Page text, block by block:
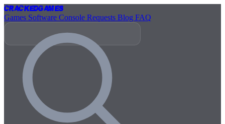
CrackedGames
Games Software Console Requests Blog FAQ